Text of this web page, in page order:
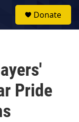
Donate
Pride